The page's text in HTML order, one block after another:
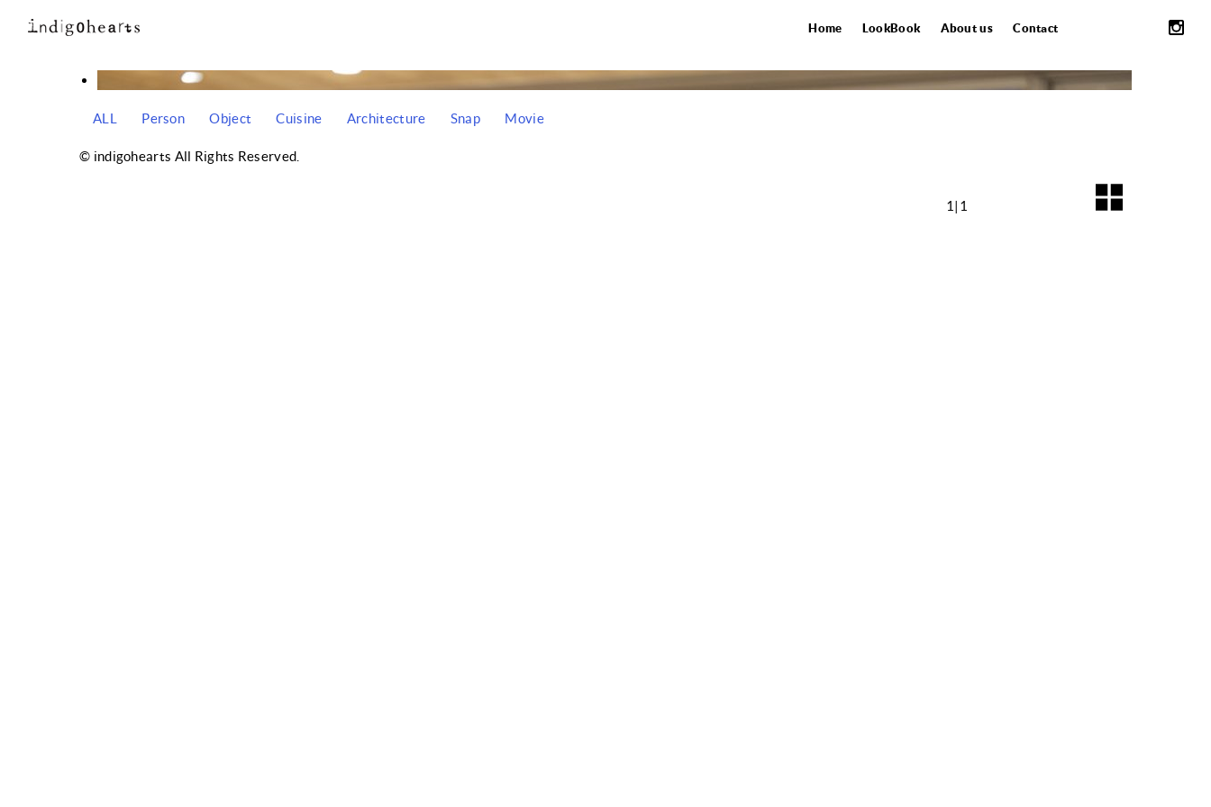
Home LookBook About us Contact
ALL Person Object Cuisine Architecture Snap Movie
© indigohearts All Rights Reserved.
1|1